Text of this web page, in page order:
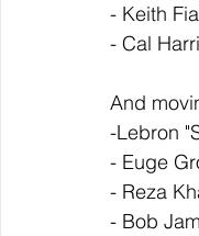
- Keith
- Cal
And
-Lebron
- Euge
- Reza
- Bob